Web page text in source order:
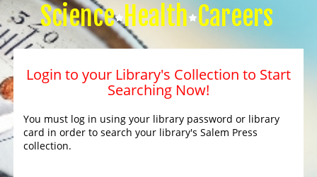
Science Health Careers
Login to your Library's Collection to Start
Searching Now!
You must log in using your library password or library
card in order to search your library's Salem Press
collection.